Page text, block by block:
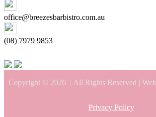
office@breezesbarbistro.com.au
(08) 7979 9853
Copyright © 2026 | All Rights Reserved |
Privacy Policy